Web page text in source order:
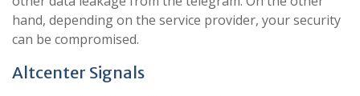
hand, depending on the service provider, your security
can be compromised.
Altcenter Signals